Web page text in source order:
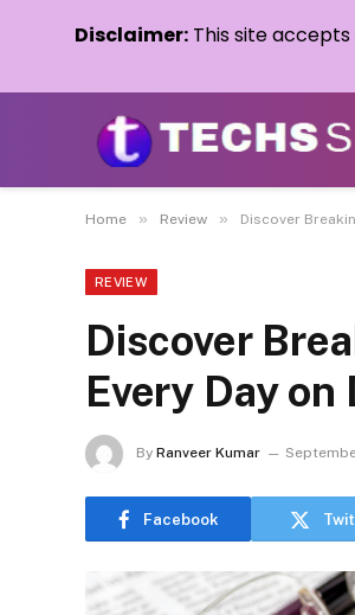
Home » Review » Discover
REVIEW
Discover
Every Day
By Ranveer Kumar
Facebook
Disclaimer: This site